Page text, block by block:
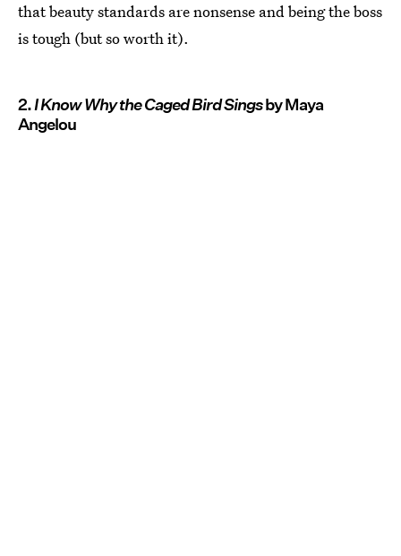
that beauty standards are nonsense and being the boss
is tough (but so worth it).
2.I Know Why the Caged Bird Singsby Maya
Angelou